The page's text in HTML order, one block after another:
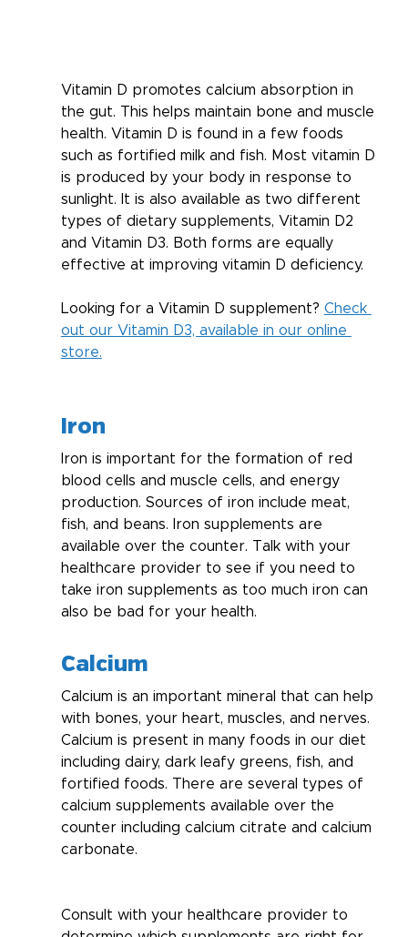
Vitamin D promotes calcium absorption in
the gut. This helps maintain bone and muscle
health. Vitamin D is found in a few foods
such as fortified milk and fish. Most vitamin D
is produced by your body in response to
sunlight. It is also available as two different
types of dietary supplements, Vitamin D2
and Vitamin D3. Both forms are equally
effective at improving vitamin D deficiency.
Looking for a Vitamin D supplement? Check
out our Vitamin D3, available in our online
store.
Iron
Iron is important for the formation of red
blood cells and muscle cells, and energy
production. Sources of iron include meat,
fish, and beans. Iron supplements are
available over the counter. Talk with your
healthcare provider to see if you need to
take iron supplements as too much iron can
also be bad for your health.
Calcium
Calcium is an important mineral that can help
with bones, your heart, muscles, and nerves.
Calcium is present in many foods in our diet
including dairy, dark leafy greens, fish, and
fortified foods. There are several types of
calcium supplements available over the
counter including calcium citrate and calcium
carbonate.
Consult with your healthcare provider to